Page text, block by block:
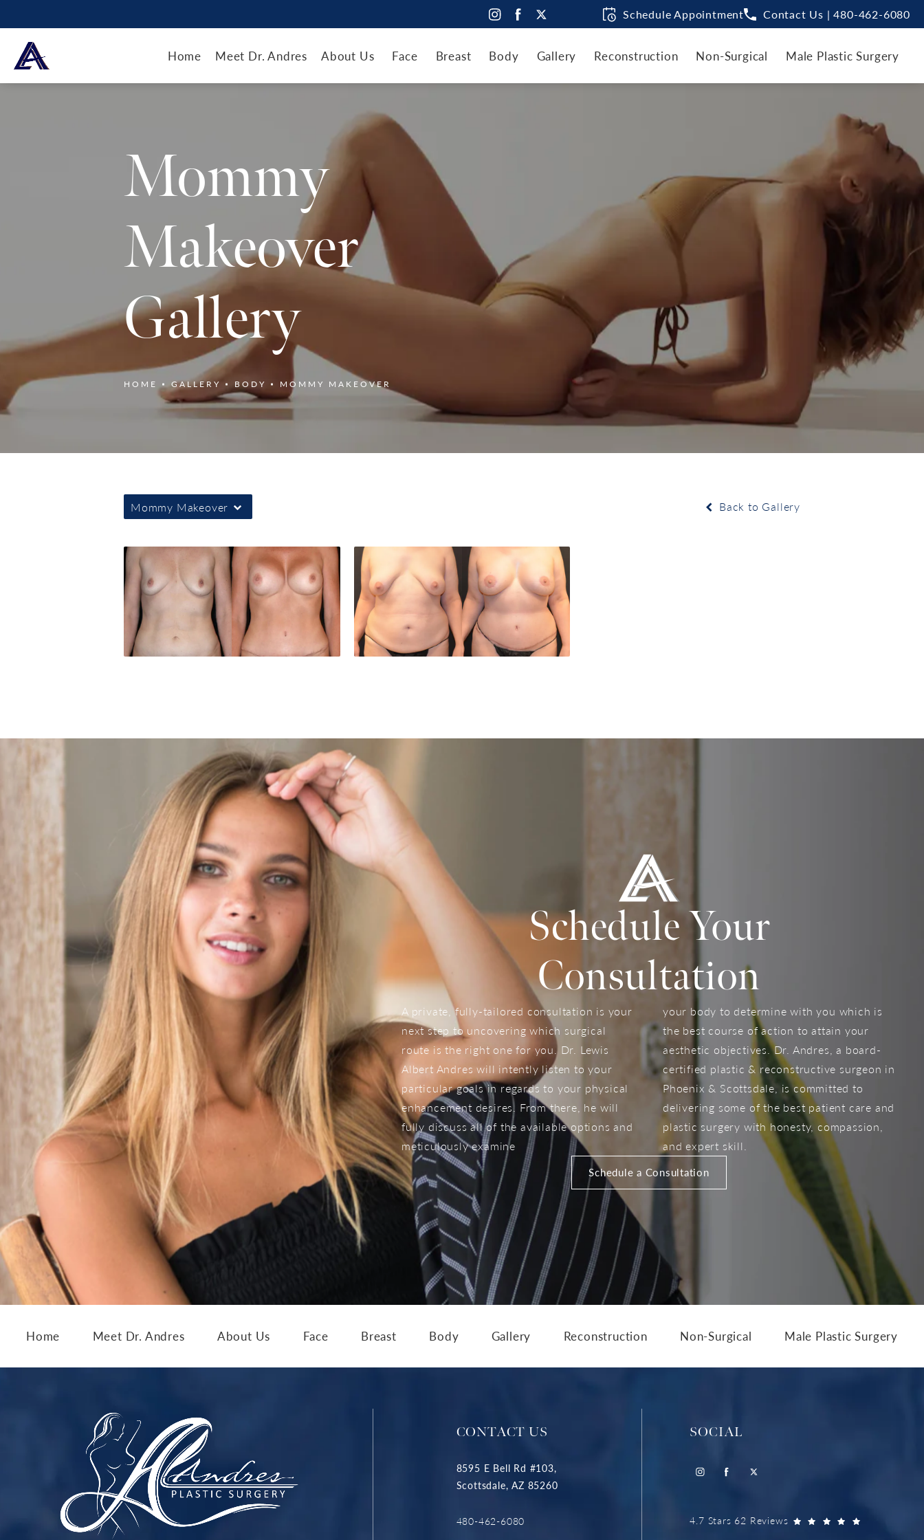
Schedule Appointment Contact Us | 480-462-6080
Home Meet Dr. Andres About Us Face Breast Body Gallery Reconstruction Non-Surgical Male Plastic Surgery
Mommy
Makeover
Gallery
HOME GALLERY BODY MOMMY MAKEOVER
Mommy Makeover Back to Gallery
Schedule Your
Consultation
A private, fully-tailored consultation is your
next step to uncovering which surgical
route is the right one for you. Dr. Lewis
Albert Andres will intently listen to your
particular goals in regards to your physical
enhancement desires. From there, he will
fully discuss all of the available options and
meticulously examine
your body to determine with you which is
the best course of action to attain your
aesthetic objectives. Dr. Andres, a board-
certified plastic & reconstructive surgeon in
Phoenix & Scottsdale, is committed to
delivering some of the best patient care and
plastic surgery with honesty, compassion,
and expert skill.
Schedule a Consultation
Home Meet Dr. Andres About Us Face Breast Body Gallery Reconstruction Non-Surgical Male Plastic Surgery
CONTACT US
8595 E Bell Rd #103,
Scottsdale, AZ 85260
480-462-6080
SOCIAL
4.7 Stars 62 Reviews